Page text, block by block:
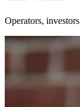
Operators,